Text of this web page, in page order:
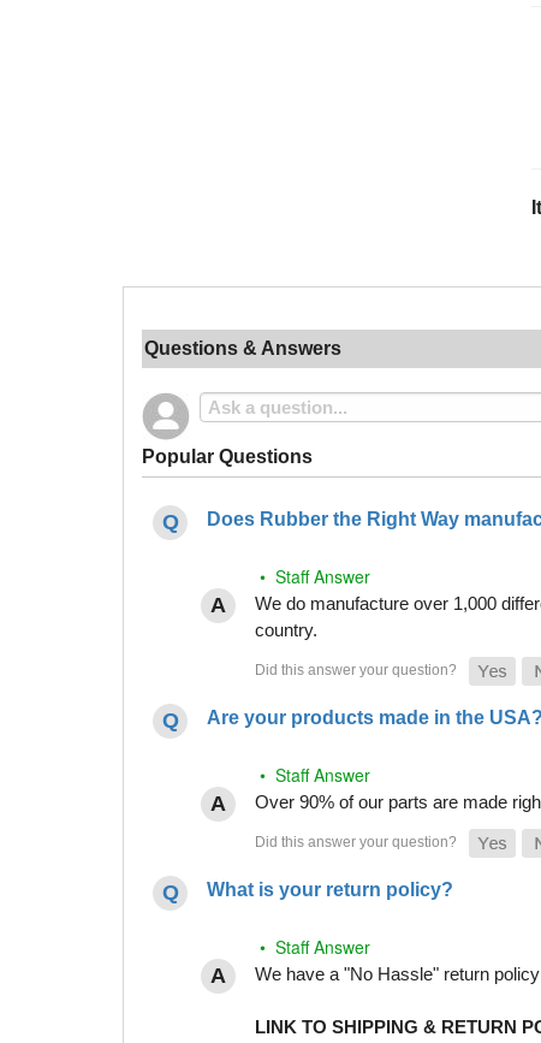
Questions & Answers
Popular Questions
Does Rubber the Right Way
• Staff Answer
We do manufacture over 1,000
country.
Are your products made in the USA?
• Staff Answer
Over 90% of our parts are made
What is your return policy?
• Staff Answer
We have a "No Hassle" return
LINK TO SHIPPING & RETURN